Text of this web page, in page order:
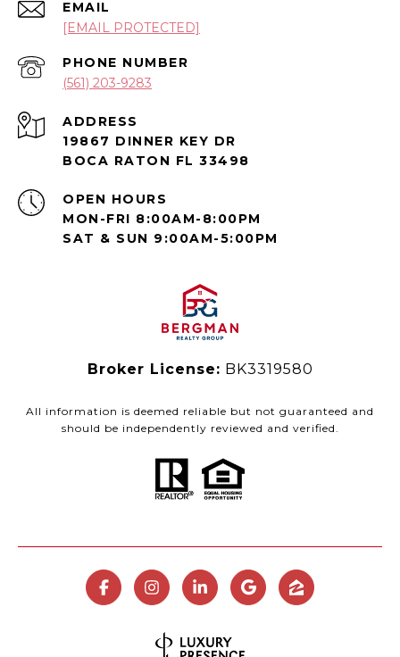
EMAIL
[EMAIL PROTECTED]
PHONE NUMBER
(561) 203-9283
ADDRESS
19867 DINNER KEY DR
BOCA RATON FL 33498
OPEN HOURS
MON-FRI 8:00AM-8:00PM
SAT & SUN 9:00AM-5:00PM
Broker License: BK3319580
All information is deemed reliable but not guaranteed and
should be independently reviewed and verified.